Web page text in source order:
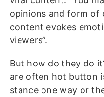
opinions and form of
content evokes
viewers”.
But how do they do
are often hot button
stance one way or